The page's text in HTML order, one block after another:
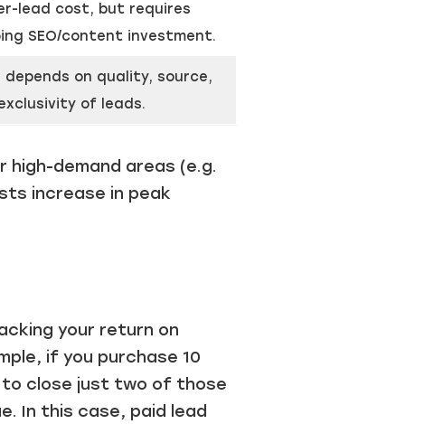
lead cost, but requires
SEO/content investment.
depends on quality, source,
of leads.
demand areas (e.g.
increase in peak
your return on
if you purchase 10
to close just two of those
In this case, paid lead